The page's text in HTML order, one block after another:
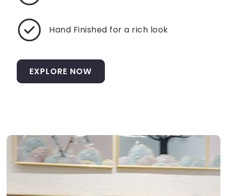
Hand Finished for a rich look
EXPLORE NOW